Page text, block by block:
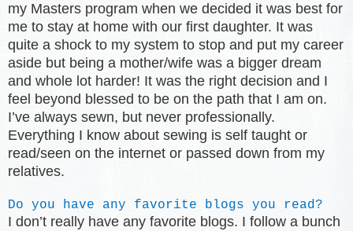
my Masters program when we decided it was best for
me to stay at home with our first daughter. It was
quite a shock to my system to stop and put my career
aside but being a mother/wife was a bigger dream
and whole lot harder! It was the right decision and I
feel beyond blessed to be on the path that I am on.
I’ve always sewn, but never professionally.
Everything I know about sewing is self taught or
read/seen on the internet or passed down from my
relatives.
Do you have any favorite blogs you read?
I don’t really have any favorite blogs. I follow a bunch